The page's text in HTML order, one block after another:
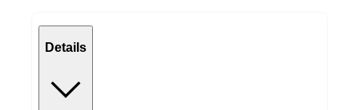
Details